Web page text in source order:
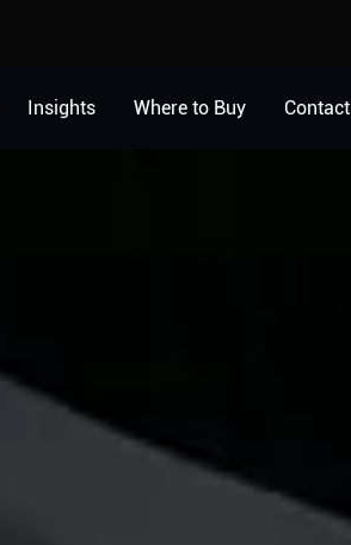
Insights Where to Buy Contact